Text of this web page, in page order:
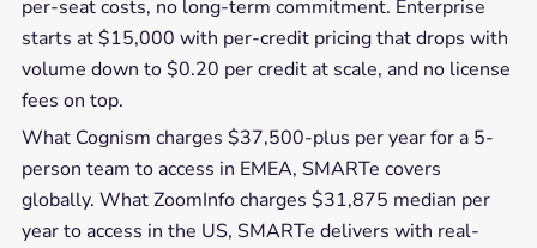
per-seat costs, no long-term commitment. Enterprise
starts at $15,000 with per-credit pricing that drops with
volume down to $0.20 per credit at scale, and no license
fees on top.
What Cognism charges $37,500-plus per year for a 5-
person team to access in EMEA, SMARTe covers
globally. What ZoomInfo charges $31,875 median per
year to access in the US, SMARTe delivers with real-